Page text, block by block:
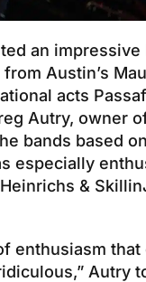
an
Austin’s
acts
Autry, owner
bands based
especially
&
enthusiasm
Autry